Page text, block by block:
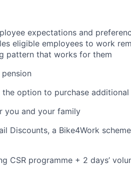
expectations and
eligible employees to work
pattern that works for them
option to purchase additional
you and your family
Discounts, a Bike4Work
programme + 2 days’